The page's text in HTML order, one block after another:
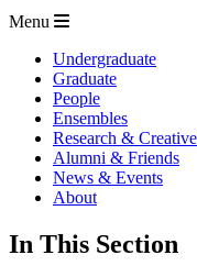
Menu
Undergraduate
Graduate
People
Ensembles
Research &
Alumni & Friends
News & Events
About
In This Section